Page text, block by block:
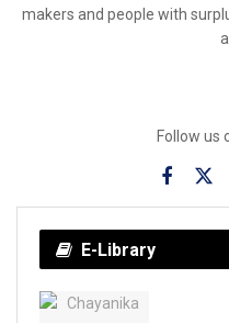
makers and people with
Follow us
E-Library